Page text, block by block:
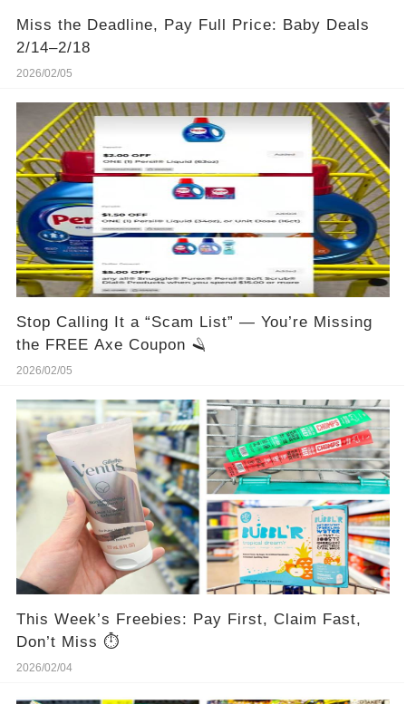
Miss the Deadline, Pay Full Price: Baby Deals
2/14–2/18
2026/02/05
Stop Calling It a “Scam List” — You’re Missing
the FREE Axe Coupon 🪒
2026/02/05
This Week’s Freebies: Pay First, Claim Fast,
Don’t Miss ⏱️
2026/02/04